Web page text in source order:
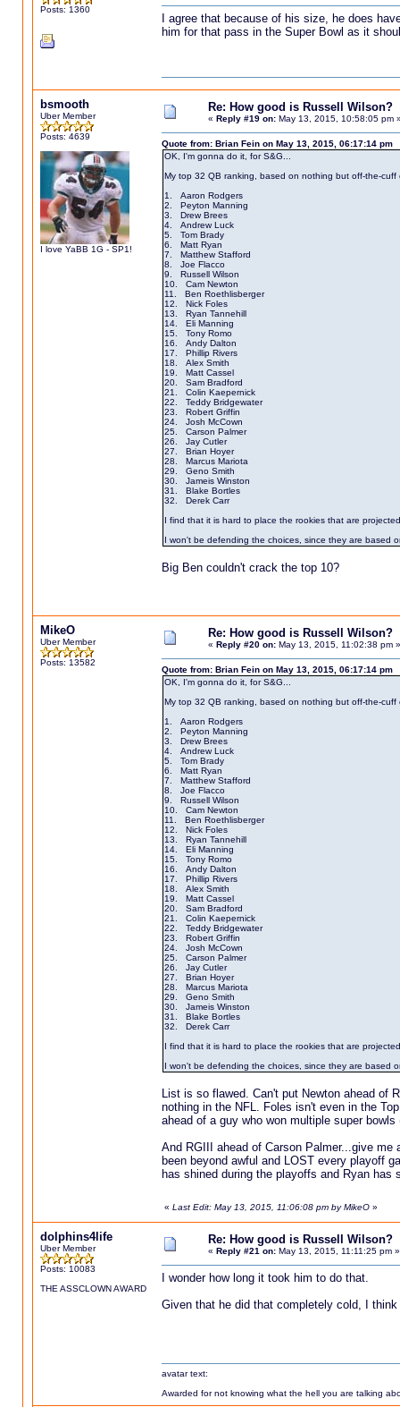
Posts: 1360
I agree that because of his size, he does
him for that pass in the Super Bowl as it
bsmooth
Uber Member
Posts: 4639
I love YaBB 1G - SP1!
Re: How good is Russell Wilson?
« Reply #19 on:May 13, 2015, 10:58:05 pm
Quote from: Brian Fein on May 13, 2015, 06:17:14 pm
OK, I'm gonna do it, for S&G...
My top 32 QB ranking, based on nothing but off-the-cuff
1. Aaron Rodgers
2. Peyton Manning
3. Drew Brees
4. Andrew Luck
5. Tom Brady
6. Matt Ryan
7. Matthew Stafford
8. Joe Flacco
9. Russell Wilson
10. Cam Newton
11. Ben Roethlisberger
12. Nick Foles
13. Ryan Tannehill
14. Eli Manning
15. Tony Romo
16. Andy Dalton
17. Phillip Rivers
18. Alex Smith
19. Matt Cassel
20. Sam Bradford
21. Colin Kaepernick
22. Teddy Bridgewater
23. Robert Griffin
24. Josh McCown
25. Carson Palmer
26. Jay Cutler
27. Brian Hoyer
28. Marcus Mariota
29. Geno Smith
30. Jameis Winston
31. Blake Bortles
32. Derek Carr
I find that it is hard to place the rookies that are
I won't be defending the choices, since they are based
Big Ben couldn't crack the top 10?
MikeO
Uber Member
Posts: 13582
Re: How good is Russell Wilson?
« Reply #20 on:May 13, 2015, 11:02:38 pm »
Quote from: Brian Fein on May 13, 2015, 06:17:14 pm
OK, I'm gonna do it, for S&G...
My top 32 QB ranking, based on nothing but off-the-cuff
1. Aaron Rodgers
2. Peyton Manning
3. Drew Brees
4. Andrew Luck
5. Tom Brady
6. Matt Ryan
7. Matthew Stafford
8. Joe Flacco
9. Russell Wilson
10. Cam Newton
11. Ben Roethlisberger
12. Nick Foles
13. Ryan Tannehill
14. Eli Manning
15. Tony Romo
16. Andy Dalton
17. Phillip Rivers
18. Alex Smith
19. Matt Cassel
20. Sam Bradford
21. Colin Kaepernick
22. Teddy Bridgewater
23. Robert Griffin
24. Josh McCown
25. Carson Palmer
26. Jay Cutler
27. Brian Hoyer
28. Marcus Mariota
29. Geno Smith
30. Jameis Winston
31. Blake Bortles
32. Derek Carr
I find that it is hard to place the rookies that are
I won't be defending the choices, since they are based
List is so flawed. Can't put Newton ahead of
nothing in the NFL. Foles isn't even in the
ahead of a guy who won multiple super
And RGIII ahead of Carson Palmer...give
been beyond awful and LOST every playoff
has shined during the playoffs and Ryan has
« Last Edit: May 13, 2015, 11:06:08 pm by MikeO»
dolphins4life
Uber Member
Posts: 10083
THE ASSCLOWN AWARD
Re: How good is Russell Wilson?
« Reply #21 on:May 13, 2015, 11:11:25 pm »
I wonder how long it took him to do that.
Given that he did that completely cold, I
avatar text:
Awarded for not knowing what the hell you are talking